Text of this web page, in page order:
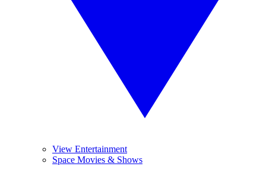
View Entertainment
Space Movies & Shows